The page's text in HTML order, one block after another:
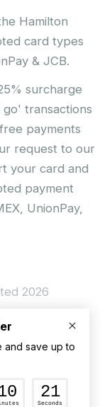
Hamilton
card types
& JCB.
surcharge
transactions
payments
request to our
your card and
payment
UnionPay,
2026
Conditions